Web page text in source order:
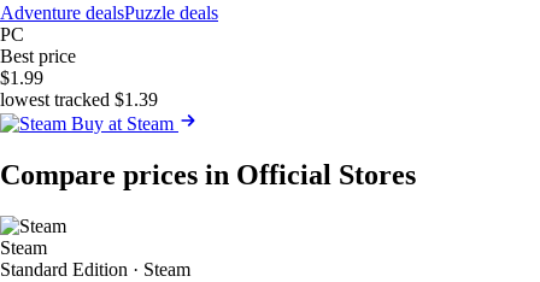
Adventure dealsPuzzle deals
PC
Best price
$1.99
lowest tracked $1.39
Buy at Steam
Compare prices in Official Stores
Steam
Standard Edition · Steam